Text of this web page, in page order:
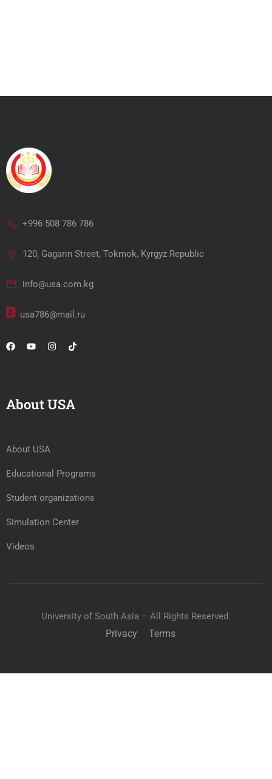
+996 508 786 786
120, Gagarin Street, Tokmok, Kyrgyz Republic
info@usa.com.kg
usa786@mail.ru
About USA
About USA
Educational Programs
Student organizations
Simulation Center
Videos
University of South Asia – All Rights Reserved.
Privacy Terms